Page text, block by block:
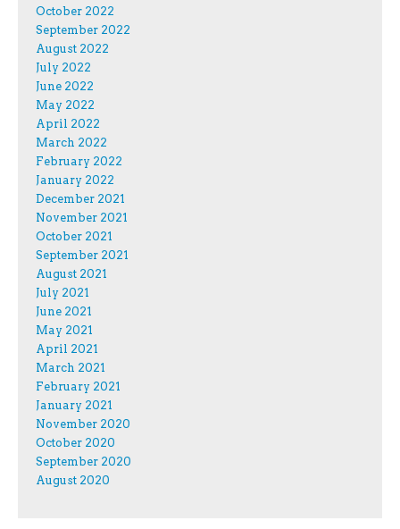
October 2022
September 2022
August 2022
July 2022
June 2022
May 2022
April 2022
March 2022
February 2022
January 2022
December 2021
November 2021
October 2021
September 2021
August 2021
July 2021
June 2021
May 2021
April 2021
March 2021
February 2021
January 2021
November 2020
October 2020
September 2020
August 2020